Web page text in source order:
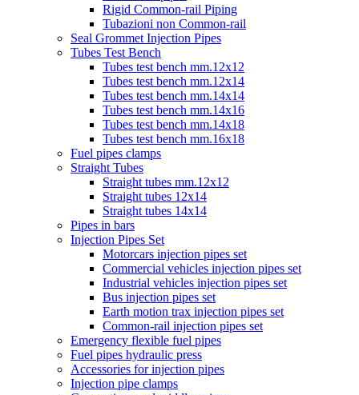
Rigid Common-rail Piping
Tubazioni non Common-rail
Seal Grommet Injection Pipes
Tubes Test Bench
Tubes test bench mm.12x12
Tubes test bench mm.12x14
Tubes test bench mm.14x14
Tubes test bench mm.14x16
Tubes test bench mm.14x18
Tubes test bench mm.16x18
Fuel pipes clamps
Straight Tubes
Straight tubes mm.12x12
Straight tubes 12x14
Straight tubes 14x14
Pipes in bars
Injection Pipes Set
Motorcars injection pipes set
Commercial vehicles injection pipes set
Industrial vehicles injection pipes set
Bus injection pipes set
Earth motion trax injection pipes set
Common-rail injection pipes set
Emergency flexible fuel pipes
Fuel pipes hydraulic press
Accessories for injection pipes
Injection pipe clamps